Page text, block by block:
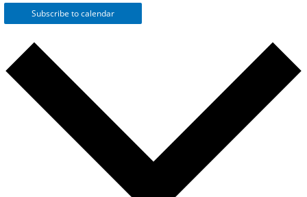
Subscribe to calendar